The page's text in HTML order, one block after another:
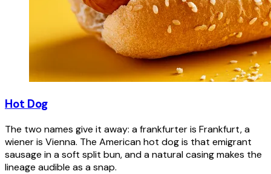
Hot Dog
The two names give it away: a frankfurter is Frankfurt, a
wiener is Vienna. The American hot dog is that emigrant
sausage in a soft split bun, and a natural casing makes the
lineage audible as a snap.